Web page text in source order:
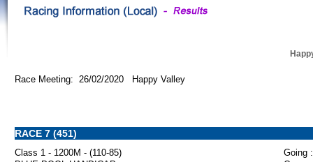
Race Meeting: 26/02/2020 Happy Valley
RACE 7 (451)
Class 1 - 1200M - (110-85)
Going :